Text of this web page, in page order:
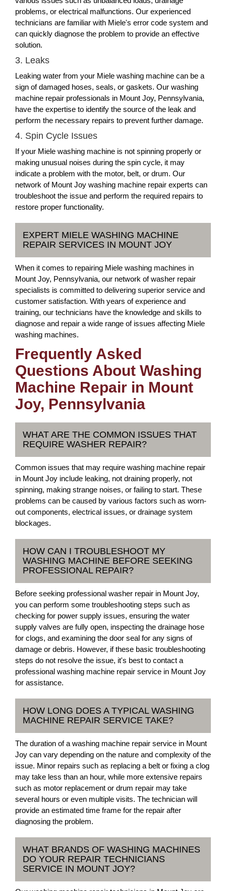
problems, or electrical malfunctions. Our experienced
technicians are familiar with Miele's error code system and
can quickly diagnose the problem to provide an effective
solution.
3. Leaks
Leaking water from your Miele washing machine can be a
sign of damaged hoses, seals, or gaskets. Our washing
machine repair professionals in Mount Joy, Pennsylvania,
have the expertise to identify the source of the leak and
perform the necessary repairs to prevent further damage.
4. Spin Cycle Issues
If your Miele washing machine is not spinning properly or
making unusual noises during the spin cycle, it may
indicate a problem with the motor, belt, or drum. Our
network of Mount Joy washing machine repair experts can
troubleshoot the issue and perform the required repairs to
restore proper functionality.
EXPERT MIELE WASHING MACHINE
REPAIR SERVICES IN MOUNT JOY
When it comes to repairing Miele washing machines in
Mount Joy, Pennsylvania, our network of washer repair
specialists is committed to delivering superior service and
customer satisfaction. With years of experience and
training, our technicians have the knowledge and skills to
diagnose and repair a wide range of issues affecting Miele
washing machines.
Frequently Asked
Questions About Washing
Machine Repair in Mount
Joy, Pennsylvania
WHAT ARE THE COMMON ISSUES THAT
REQUIRE WASHER REPAIR?
Common issues that may require washing machine repair
in Mount Joy include leaking, not draining properly, not
spinning, making strange noises, or failing to start. These
problems can be caused by various factors such as worn-
out components, electrical issues, or drainage system
blockages.
HOW CAN I TROUBLESHOOT MY
WASHING MACHINE BEFORE SEEKING
PROFESSIONAL REPAIR?
Before seeking professional washer repair in Mount Joy,
you can perform some troubleshooting steps such as
checking for power supply issues, ensuring the water
supply valves are fully open, inspecting the drainage hose
for clogs, and examining the door seal for any signs of
damage or debris. However, if these basic troubleshooting
steps do not resolve the issue, it's best to contact a
professional washing machine repair service in Mount Joy
for assistance.
HOW LONG DOES A TYPICAL WASHING
MACHINE REPAIR SERVICE TAKE?
The duration of a washing machine repair service in Mount
Joy can vary depending on the nature and complexity of the
issue. Minor repairs such as replacing a belt or fixing a clog
may take less than an hour, while more extensive repairs
such as motor replacement or drum repair may take
several hours or even multiple visits. The technician will
provide an estimated time frame for the repair after
diagnosing the problem.
WHAT BRANDS OF WASHING MACHINES
DO YOUR REPAIR TECHNICIANS
SERVICE IN MOUNT JOY?